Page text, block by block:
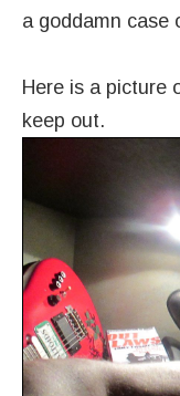
a goddamn case
Here is a picture
keep out.